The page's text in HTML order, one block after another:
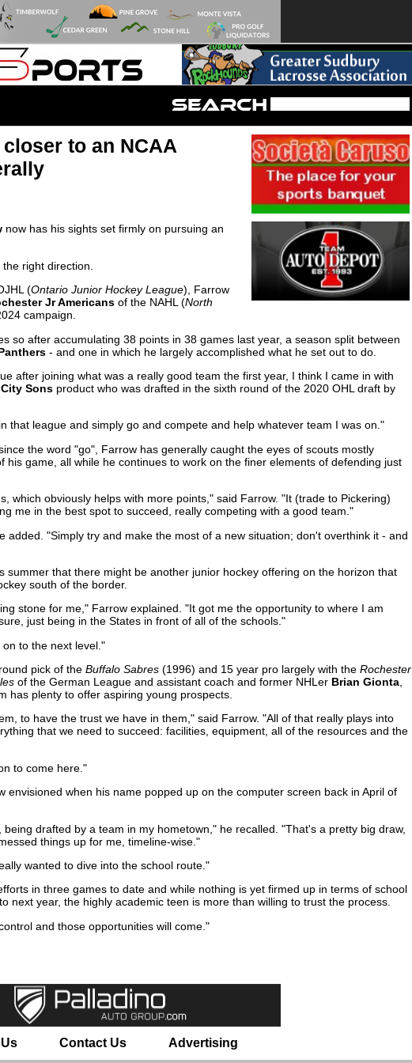
to an NCAA
now has his sights set firmly on pursuing an
right direction.
(Ontario Junior Hockey League), Farrow
Jr Americans of the NAHL (North
campaign.
so after accumulating 38 points in 38 games last year, a season split between
- and one in which he largely accomplished what he set out to do.
after joining what was a really good team the first year, I think I came in with
Sons product who was drafted in the sixth round of the 2020 OHL draft by
that league and simply go and compete and help whatever team I was on."
the word "go", Farrow has generally caught the eyes of scouts mostly
his game, all while he continues to work on the finer elements of defending just
which obviously helps with more points," said Farrow. "It (trade to Pickering)
me in the best spot to succeed, really competing with a good team."
added. "Simply try and make the most of a new situation; don't overthink it - and
summer that there might be another junior hockey offering on the horizon that
south of the border.
stone for me," Farrow explained. "It got me the opportunity to where I am
just being in the States in front of all of the schools."
to the next level."
pick of the Buffalo Sabres (1996) and 15 year pro largely with the Rochester
of the German League and assistant coach and former NHLer Brian Gionta
has plenty to offer aspiring young prospects.
to have the trust we have in them," said Farrow. "All of that really plays into
that we need to succeed: facilities, equipment, all of the resources and the
to come here."
envisioned when his name popped up on the computer screen back in April of
drafted by a team in my hometown," he recalled. "That's a pretty big draw,
things up for me, timeline-wise."
wanted to dive into the school route."
in three games to date and while nothing is yet firmed up in terms of school
next year, the highly academic teen is more than willing to trust the process.
and those opportunities will come."
Contact Us Advertising